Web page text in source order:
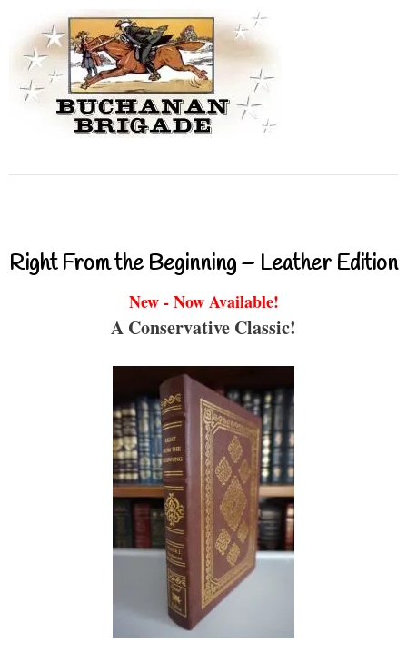
Right From the Beginning – Leather Edition
New - Now Available!
A Conservative Classic!